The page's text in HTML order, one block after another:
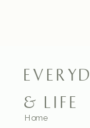
& LIFE
Home